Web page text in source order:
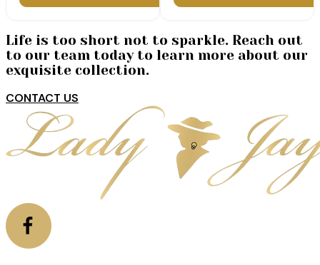
Life is too short not to sparkle. Reach out
to our team today to learn more about our
exquisite collection.
CONTACT US